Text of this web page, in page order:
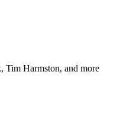
Tim Harmston, and more